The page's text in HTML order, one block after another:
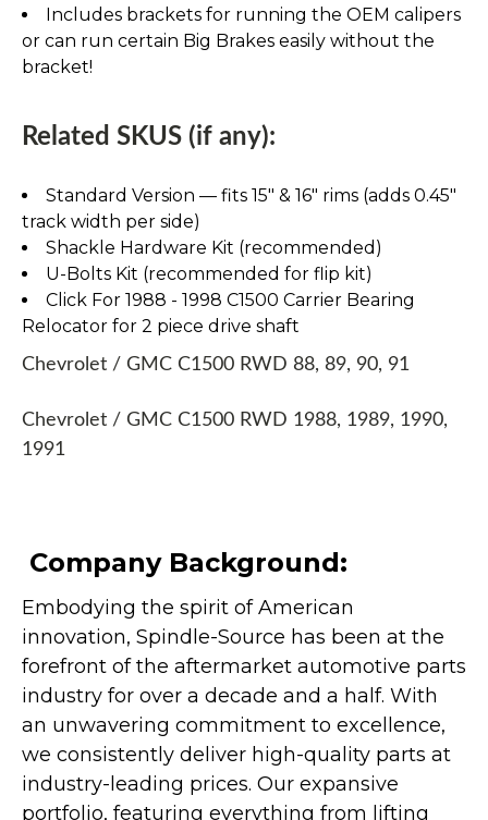
Includes brackets for running the OEM calipers
or can run certain Big Brakes easily without the
bracket!
Related SKUS (if any):
Standard Version — fits 15″ & 16″ rims (adds 0.45″
track width per side)
Shackle Hardware Kit (recommended)
U-Bolts Kit (recommended for flip kit)
Click For 1988 - 1998 C1500 Carrier Bearing
Relocator for 2 piece drive shaft
Chevrolet / GMC C1500 RWD 88, 89, 90, 91
Chevrolet / GMC C1500 RWD 1988, 1989, 1990,
1991
Company Background:
Embodying the spirit of American
innovation, Spindle-Source has been at the
forefront of the aftermarket automotive parts
industry for over a decade and a half. With
an unwavering commitment to excellence,
we consistently deliver high-quality parts at
industry-leading prices. Our expansive
portfolio, featuring everything from lifting